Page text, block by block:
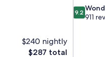
$240 nightly
The
$287 total
9.2
out
9.2
911